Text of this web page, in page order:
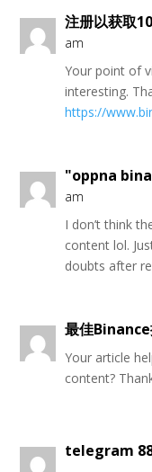
注册以获取
am
Your point of
interesting.
https://
"oppna
am
I don’t think
content lol.
doubts after
最佳
Your article
content?
telegram